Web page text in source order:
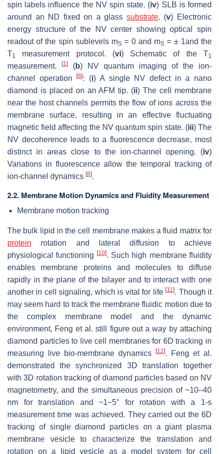
spin labels influence the NV spin state. (iv) SLB is formed
around an ND fixed on a glass substrate. (v) Electronic
energy structure of the NV center showing optical spin
readout of the spin sublevels mS = 0 and mS = ± 1and the
T1 measurement protocol. (vi) Schematic of the T1
measurement. [1] (b) NV quantum imaging of the ion-
channel operation[8]: (i) A single NV defect in a nano
diamond is placed on an AFM tip. (ii) The cell membrane
near the host channels permits the flow of ions across the
membrane surface, resulting in an effective fluctuating
magnetic field affecting the NV quantum spin state. (iii) The
NV decoherence leads to a fluorescence decrease, most
distinct in areas close to the ion-channel opening. (iv)
Variations in fluorescence allow the temporal tracking of
ion-channel dynamics [8].
2.2. Membrane Motion Dynamics and Fluidity Measurement
Membrane motion tracking
The bulk lipid in the cell membrane makes a fluid matrix for
protein rotation and lateral diffusion to achieve
physiological functioning
[10]. Such high membrane fluidity
enables membrane proteins and molecules to diffuse
rapidly in the plane of the bilayer and to interact with one
another in cell signaling, which is vital for life[11]. Though it
may seem hard to track the membrane fluidic motion due to
the complex membrane model and the dynamic
environment, Feng et al. still figure out a way by attaching
diamond particles to live cell membranes for 6D tracking in
measuring live bio-membrane dynamics
[12]. Feng et al.
demonstrated the synchronized 3D translation together
with 3D rotation tracking of diamond particles based on NV
magnetometry, and the simultaneous precision of ~10–40
nm for translation and ~1−5° for rotation with a 1-s
measurement time was achieved. They carried out the 6D
tracking of single diamond particles on a giant plasma
membrane vesicle to characterize the translation and
rotation on a lipid vesicle as a model system for cell